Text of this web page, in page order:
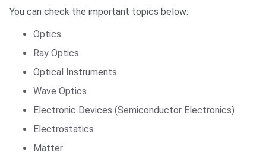
You can check the important topics below:
Optics
Ray Optics
Optical Instruments
Wave Optics
Electronic Devices (Semiconductor Electronics)
Electrostatics
Matter